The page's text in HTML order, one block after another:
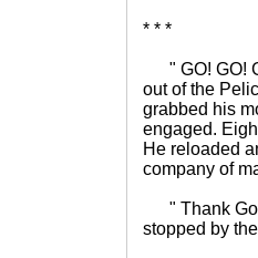
* * *
" GO! GO!
out of the
grabbed his
engaged.
He reloaded
company of
" Thank
stopped by